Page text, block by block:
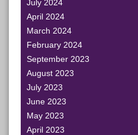
July 2024
April 2024
March 2024
February 2024
September 2023
August 2023
July 2023
June 2023
May 2023
April 2023